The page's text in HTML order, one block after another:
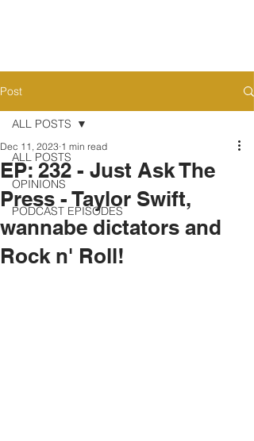
Post
ALL POSTS
OPINIONS
PODCAST EPISODES
ALL POSTS
EP: 232 - Just Ask The
Press - Taylor Swift,
wannabe dictators and
Rock n' Roll!
Dec 11, 2023 1 min read